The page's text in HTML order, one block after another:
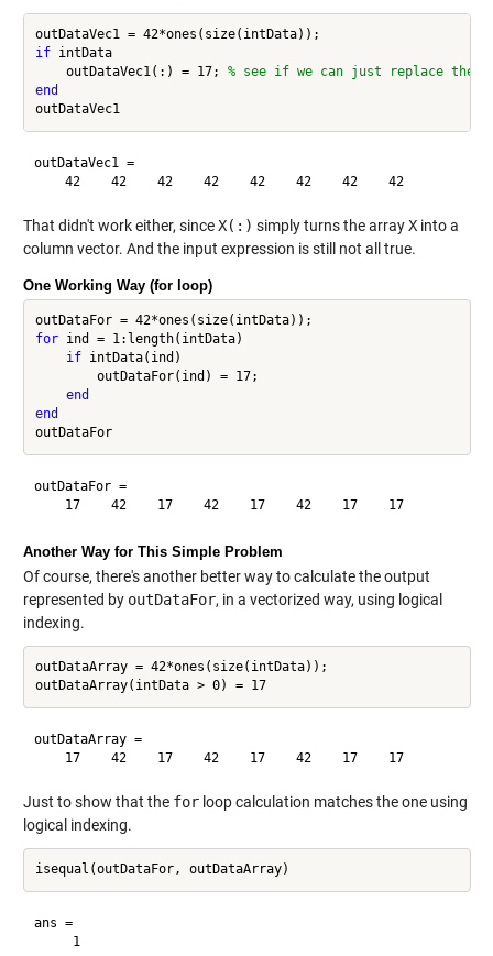
if intData
    outDataVec1(:) = 17;
% see if we can just replace the
end
outDataVec1
outDataVec1 =
    42    42    42    42    42    42    42    42
That didn't work either, sinceX(:) simply turns the arrayXinto a
column vector. And the input expression is still not all true.
One Working Way (for loop)
for ind = 1:length(intData)
if intData(ind)
        outDataFor(ind) = 17;
end
end
outDataFor
outDataFor =
    17    42    17    42    17    42    17    17
Another Way for This Simple Problem
Of course, there's another better way to calculate the output
represented by outDataFor, in a vectorized way, using logical
indexing.
outDataArray = 42*ones(size(intData));
outDataArray(intData > 0) = 17
outDataArray =
    17    42    17    42    17    42    17    17
Just to show that the forloop calculation matches the one using
logical indexing.
ans =
     1